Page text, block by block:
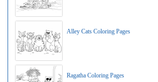
Alley Cats Coloring Pages
Ragatha Coloring Pages